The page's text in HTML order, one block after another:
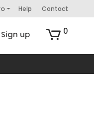
Help Contact
Sign up 0